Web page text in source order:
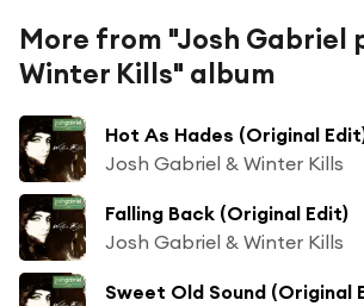
More from "Josh Gabriel
Winter Kills" album
Hot As Hades (Original
Josh Gabriel & Winter Kills
Falling Back (Original Edit)
Josh Gabriel & Winter Kills
Sweet Old Sound (Original